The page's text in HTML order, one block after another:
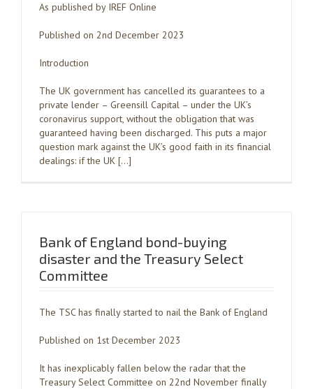
As published by IREF Online
Published on 2nd December 2023
Introduction
The UK government has cancelled its guarantees to a
private lender – Greensill Capital – under the UK’s
coronavirus support, without the obligation that was
guaranteed having been discharged. This puts a major
question mark against the UK’s good faith in its financial
dealings: if the UK […]
Bank of England bond-buying
disaster and the Treasury Select
Committee
The TSC has finally started to nail the Bank of England
Published on 1st December 2023
It has inexplicably fallen below the radar that the
Treasury Select Committee on 22nd November finally